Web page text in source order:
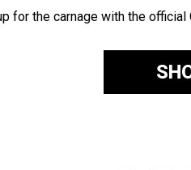
for the carnage with the